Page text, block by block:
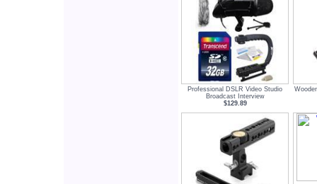
Professional DSLR Video Studio
Broadcast Interview
$129.89